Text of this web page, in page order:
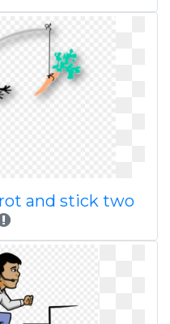
and stick two